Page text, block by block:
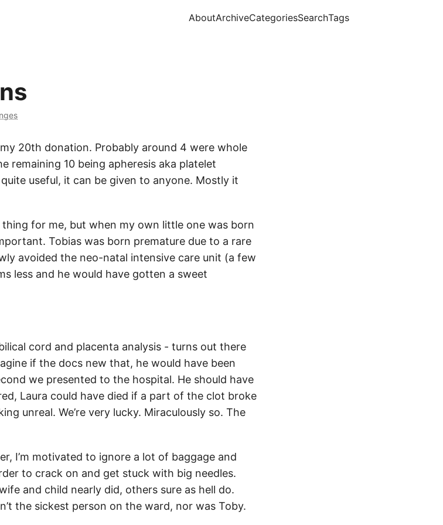
AboutArchiveCategoriesSearchTags
20th donation. Probably around 4 were whole
remaining 10 being apheresis aka platelet
useful, it can be given to anyone. Mostly it
thing for me, but when my own little one was born
Tobias was born premature due to a rare
avoided the neo-natal intensive care unit (a few
less and he would have gotten a sweet
cord and placenta analysis - turns out there
if the docs new that, he would have been
we presented to the hospital. He should have
Laura could have died if a part of the clot broke
unreal. We’re very lucky. Miraculously so. The
I’m motivated to ignore a lot of baggage and
to crack on and get stuck with big needles.
and child nearly did, others sure as hell do.
the sickest person on the ward, nor was Toby.